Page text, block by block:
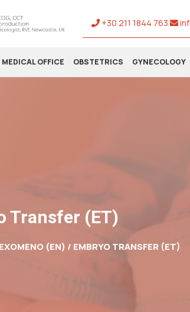
+30 211 1844 763
MEDICAL OFFICE OBSTETRICS GYNECOLOGY
Transfer (ET)
(EN) / EMBRYO TRANSFER (ET)